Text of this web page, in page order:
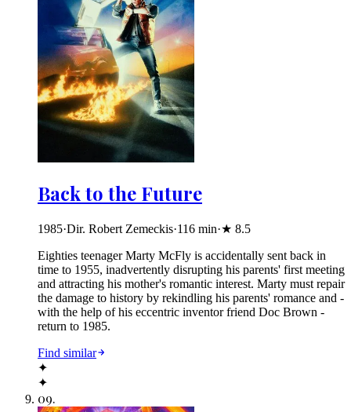
Back to the Future
1985·Dir. Robert Zemeckis·116 min·★ 8.5
Eighties teenager Marty McFly is accidentally sent back in
time to 1955, inadvertently disrupting his parents' first meeting
and attracting his mother's romantic interest. Marty must repair
the damage to history by rekindling his parents' romance and -
with the help of his eccentric inventor friend Doc Brown -
return to 1985.
Find similar
✦
✦
09.